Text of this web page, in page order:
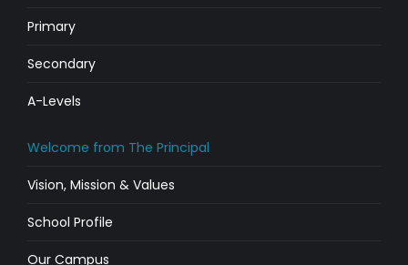
Primary
Secondary
A-Levels
Welcome from The Principal
Vision, Mission & Values
School Profile
Our Campus